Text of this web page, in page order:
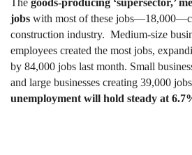
The goods-producing ‘supersector,’
jobs with most of these
construction industry. Medium-size
employees created the most jobs,
by 84,000 jobs last month. Small
and large businesses creating 39,000
unemployment will hold steady at